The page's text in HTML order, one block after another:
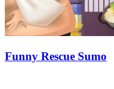
Funny Rescue Sumo